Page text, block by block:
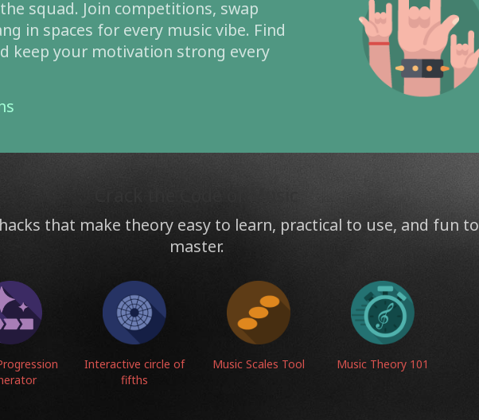
squad. Join competitions, swap
in spaces for every music vibe. Find
keep your motivation strong every
that make theory easy to learn, practical to use, and fun to
master.
Interactive circle of
fifths
Music Scales Tool Music Theory 101